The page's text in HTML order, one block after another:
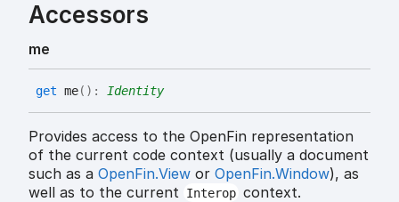
Accessors
me
get me( ) : Identity
Provides access to the OpenFin representation
of the current code context (usually a document
such as a OpenFin.View or OpenFin.Window), as
well as to the current
Interop context.